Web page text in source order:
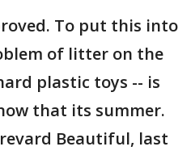
To put this into
of litter on the
plastic toys -- is
that its summer.
Beautiful, last